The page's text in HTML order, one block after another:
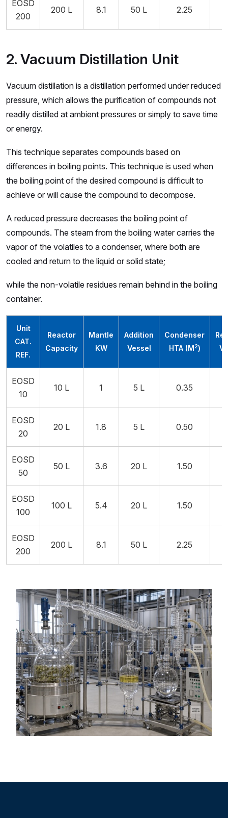
EOSD
200
200 L 8.1 50 L 2.25
2. Vacuum Distillation Unit
Vacuum distillation is a distillation performed under reduced
pressure, which allows the purification of compounds not
readily distilled at ambient pressures or simply to save time
or energy.
This technique separates compounds based on
differences in boiling points. This technique is used when
the boiling point of the desired compound is difficult to
achieve or will cause the compound to decompose.
A reduced pressure decreases the boiling point of
compounds. The steam from the boiling water carries the
vapor of the volatiles to a condenser, where both are
cooled and return to the liquid or solid state;
while the non-volatile residues remain behind in the boiling
container.
Unit
CAT.
REF.
Reactor
Capacity
Mantle
KW
Addition
Vessel
Condenser
HTA (M2)
EOSD
10
10 L 1 5 L 0.35
EOSD
20
20 L 1.8 5 L 0.50
EOSD
50
50 L 3.6 20 L 1.50
EOSD
100
100 L 5.4 20 L 1.50
EOSD
200
200 L 8.1 50 L 2.25